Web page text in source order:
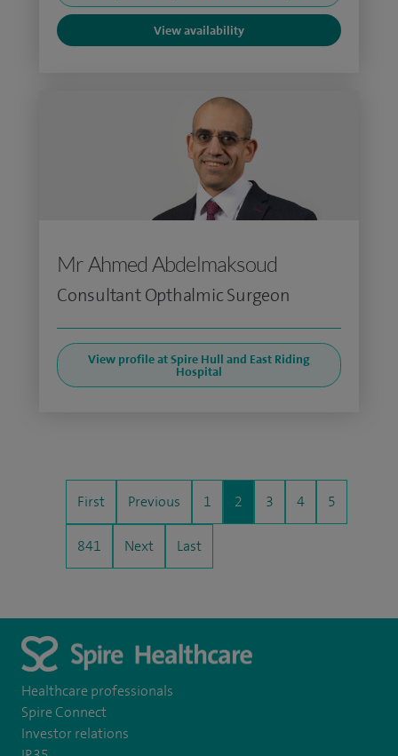
View availability
Mr Ahmed Abdelmaksoud
Consultant Opthalmic Surgeon
View profile at Spire Hull and East Riding
Hospital
First Previous 1 2 3 4 5
841 Next Last
Healthcare professionals
Spire Connect
Investor relations